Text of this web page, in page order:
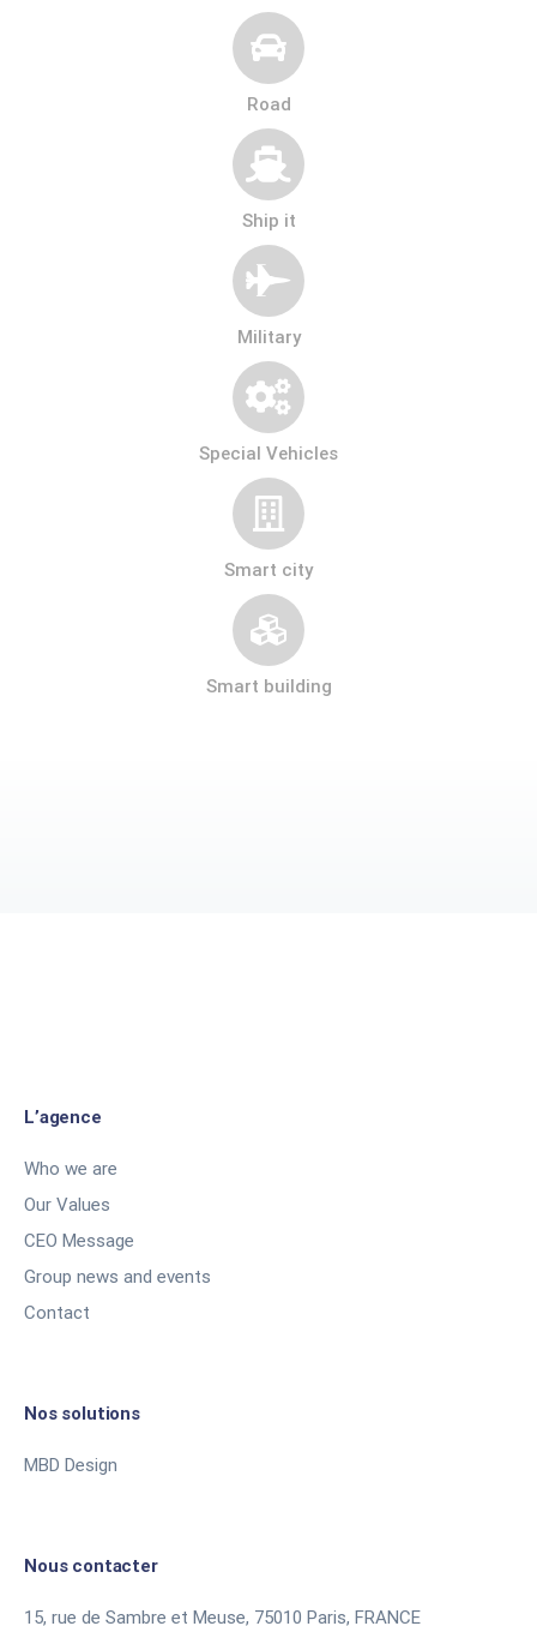
Road
Ship it
Military
Special Vehicles
Smart city
Smart building
L’agence
Who we are
Our Values
CEO Message
Group news and events
Contact
Nos solutions
MBD Design
Nous contacter
15, rue de Sambre et Meuse, 75010 Paris, FRANCE